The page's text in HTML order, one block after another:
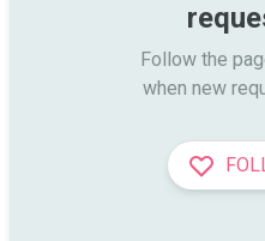
Follow the
when new